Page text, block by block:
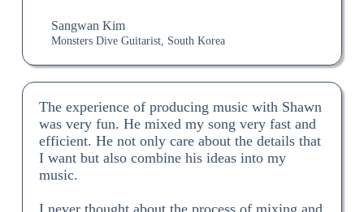
Sangwan Kim
Monsters Dive Guitarist, South Korea
The experience of producing music with Shawn
was very fun. He mixed my song very fast and
efficient. He not only care about the details that
I want but also combine his ideas into my
music.
I never thought about the process of mixing and